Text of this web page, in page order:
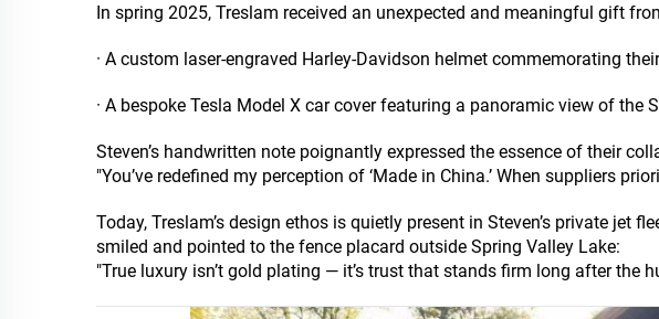
In spring 2025, Treslam received an unexpected and meaningful gift
· A custom laser-engraved Harley-Davidson helmet commemorating
· A bespoke Tesla Model X car cover featuring a panoramic view of the
Steven’s handwritten note poignantly expressed the essence of their
"You’ve redefined my perception of ‘Made in China.’ When suppliers
Today, Treslam’s design ethos is quietly present in Steven’s private
smiled and pointed to the fence placard outside Spring Valley Lake:
"True luxury isn’t gold plating — it’s trust that stands firm long after the